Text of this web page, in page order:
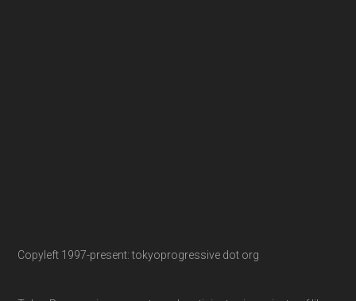
Copyleft 1997-present: tokyoprogressive dot org